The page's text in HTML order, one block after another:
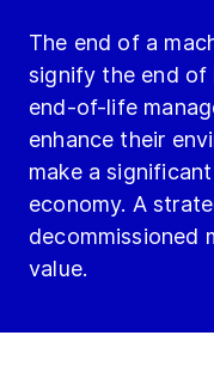
The end of a
signify the end
end-of-life
enhance their
make a
economy. A
decommissioned
value.